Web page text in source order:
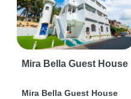
Mira Bella Guest House
Mira Bella Guest House